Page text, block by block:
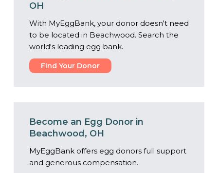
OH
With MyEggBank, your donor doesn't need
to be located in Beachwood. Search the
world's leading egg bank.
Find Your Donor
Become an Egg Donor in
Beachwood, OH
MyEggBank offers egg donors full support
and generous compensation.